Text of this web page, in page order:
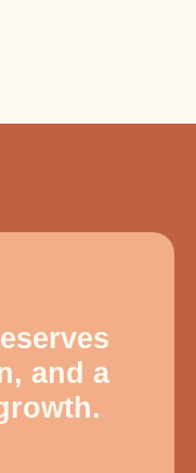
and a